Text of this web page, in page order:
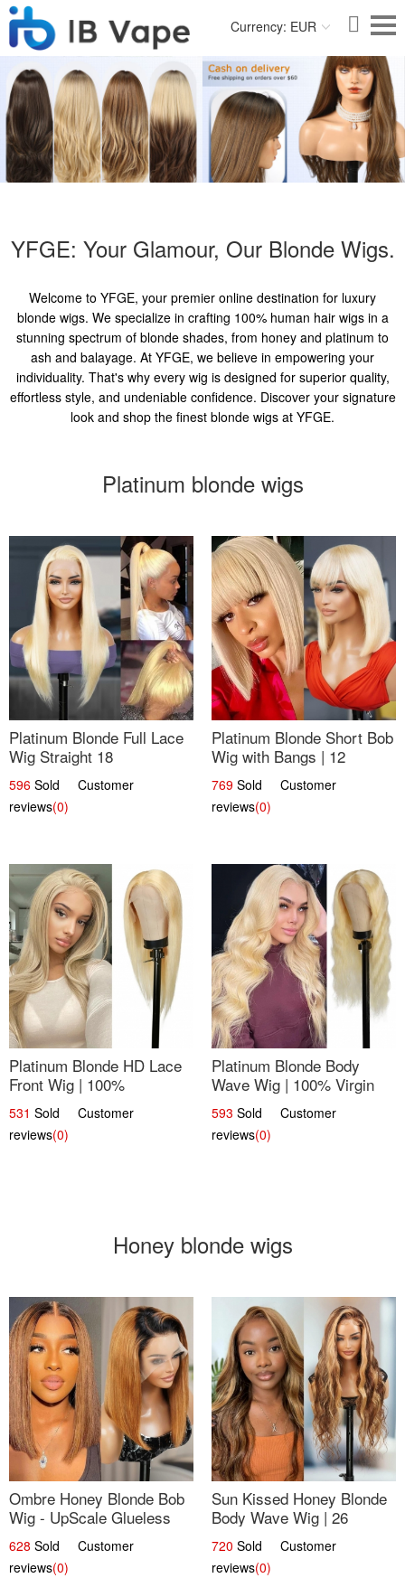
Currency: EUR
YFGE: Your Glamour, Our Blonde Wigs.
Welcome to YFGE, your premier online destination for luxury
blonde wigs. We specialize in crafting 100% human hair wigs in a
stunning spectrum of blonde shades, from honey and platinum to
ash and balayage. At YFGE, we believe in empowering your
individuality. That's why every wig is designed for superior quality,
effortless style, and undeniable confidence. Discover your signature
look and shop the finest blonde wigs at YFGE.
Platinum blonde wigs
Platinum Blonde Full Lace
Wig Straight 18
596 Sold Customer
reviews(0)
Platinum Blonde Short Bob
Wig with Bangs | 12
769 Sold Customer
reviews(0)
Platinum Blonde HD Lace
Front Wig | 100%
Unprocessed Brazilian
Hair | UpScale #613
Straight
531 Sold Customer
reviews(0)
Platinum Blonde Body
Wave Wig | 100% Virgin
Human Hair T-Part Lace |
UpScale #613
593 Sold Customer
reviews(0)
Honey blonde wigs
Ombre Honey Blonde Bob
Wig - UpScale Glueless
13x4 Lace Frontal 100%
Human Hair 14
628 Sold Customer
reviews(0)
Sun Kissed Honey Blonde
Body Wave Wig | 26
720 Sold Customer
reviews(0)